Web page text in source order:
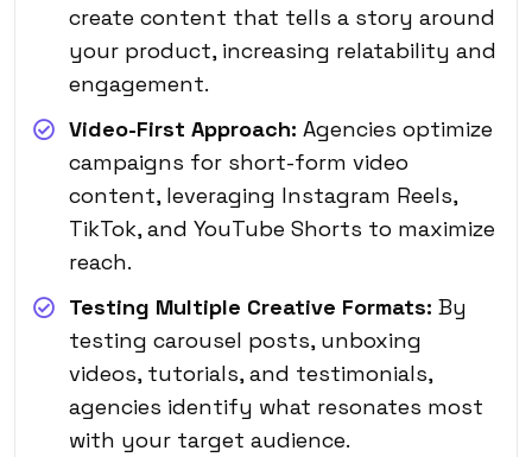
create content that tells a story around
your product, increasing relatability and
engagement.
Video-First Approach: Agencies optimize
campaigns for short-form video
content, leveraging Instagram Reels,
TikTok, and YouTube Shorts to maximize
reach.
Testing Multiple Creative Formats: By
testing carousel posts, unboxing
videos, tutorials, and testimonials,
agencies identify what resonates most
with your target audience.